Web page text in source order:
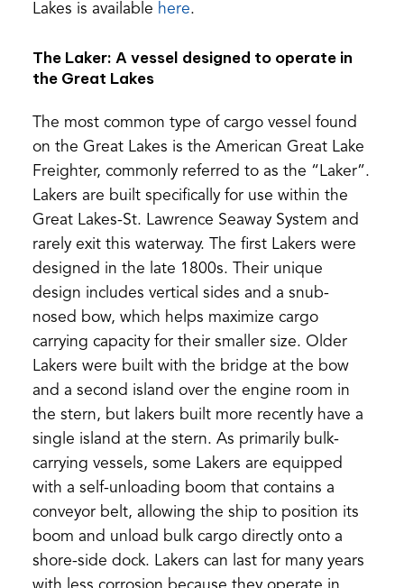
Lakes is available here(opens
a
.
The Laker: A vessel designed to operate in
the Great Lakes
The most common type of cargo vessel found
on the Great Lakes is the American Great Lake
Freighter, commonly referred to as the “Laker”.
Lakers are built specifically for use within the
Great Lakes-St. Lawrence Seaway System and
rarely exit this waterway. The first Lakers were
designed in the late 1800s. Their unique
design includes vertical sides and a snub-
nosed bow, which helps maximize cargo
carrying capacity for their smaller size. Older
Lakers were built with the bridge at the bow
and a second island over the engine room in
the stern, but lakers built more recently have a
single island at the stern. As primarily bulk-
carrying vessels, some Lakers are equipped
with a self-unloading boom that contains a
conveyor belt, allowing the ship to position its
boom and unload bulk cargo directly onto a
shore-side dock. Lakers can last for many years